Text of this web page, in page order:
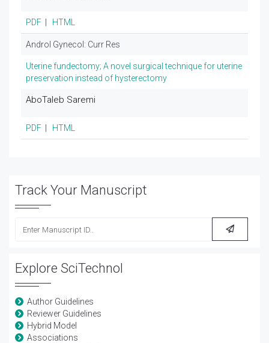
PDF HTML
Androl Gynecol: Curr Res
Uterine fundectomy; A novel surgical technique for uterine
preservation instead of hysterectomy
AboTaleb Saremi
PDF HTML
Track Your Manuscript
Explore SciTechnol
Author Guidelines
Reviewer Guidelines
Hybrid Model
Associations